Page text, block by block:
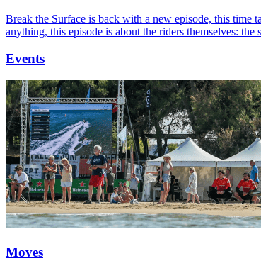
Break the Surface is back with a new episode, this time
anything, this episode is about the riders themselves:
Events
Moves